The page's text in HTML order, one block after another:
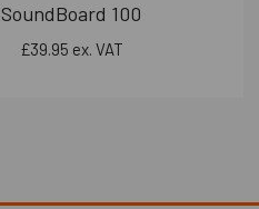
SoundBoard 100
£39.95 ex. VAT